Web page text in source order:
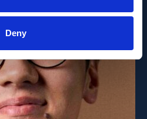
Deny